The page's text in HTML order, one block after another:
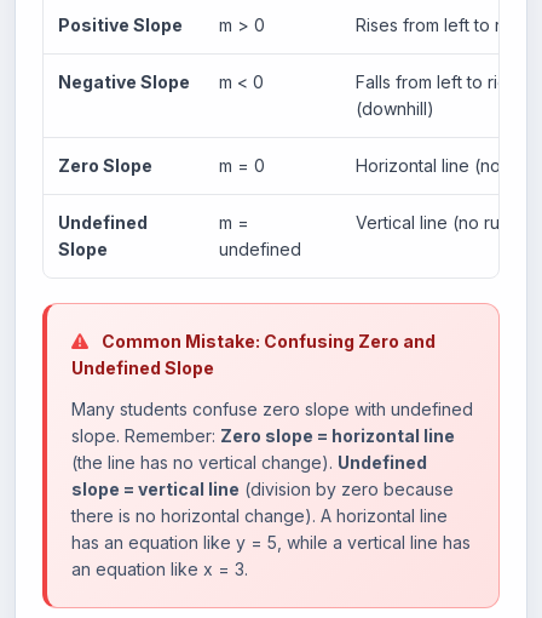
Positive Slope m > 0 Rises from left to right
Negative Slope m < 0
Falls from left to right
(downhill)
Zero Slope m = 0 Horizontal line (no rise)
Undefined
Slope
m =
undefined
Vertical line (no run)
Common Mistake: Confusing Zero and
Undefined Slope
Many students confuse zero slope with undefined
slope. Remember: Zero slope = horizontal line
(the line has no vertical change). Undefined
slope = vertical line (division by zero because
there is no horizontal change). A horizontal line
has an equation like y = 5, while a vertical line has
an equation like x = 3.